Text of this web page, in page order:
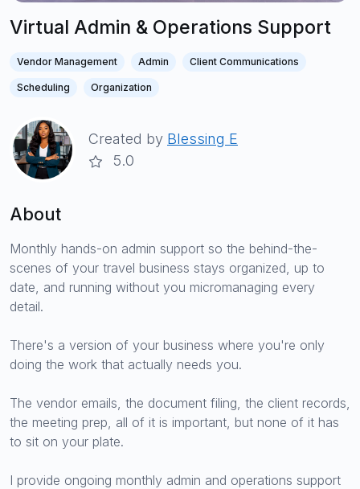
Virtual Admin & Operations Support
Vendor Management Admin Client Communications
Scheduling Organization
Created by Blessing E
5.0
About
Monthly hands-on admin support so the behind-the-
scenes of your travel business stays organized, up to
date, and running without you micromanaging every
detail.
There's a version of your business where you're only
doing the work that actually needs you.
The vendor emails, the document filing, the client records,
the meeting prep, all of it is important, but none of it has
to sit on your plate.
I provide ongoing monthly admin and operations support